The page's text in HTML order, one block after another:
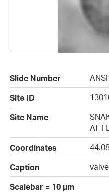
Slide Number
Site ID
Site Name
AT
Coordinates
Caption
Scalebar = 10 µm